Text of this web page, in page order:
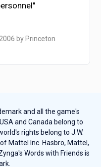
by Princeton
and all the game's
and Canada belong to
rights belong to J.W.
Mattel Inc. Hasbro, Mattel,
Words with Friends is